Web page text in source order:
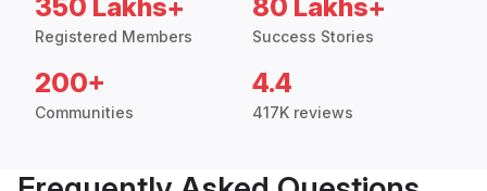
350 Lakhs+
Registered Members
80 Lakhs+
Success Stories
200+
Communities
4.4
417K reviews